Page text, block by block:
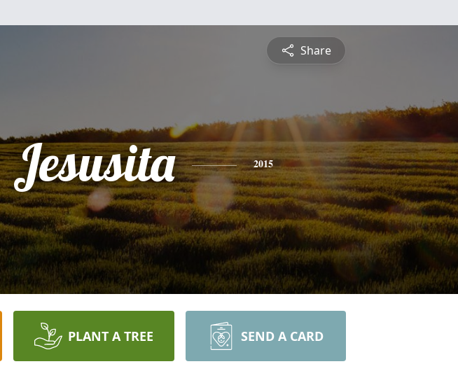
Share
Jesusita 2015
PLANT A TREE SEND A CARD